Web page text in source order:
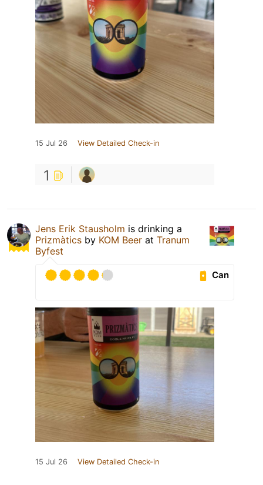
15 Jul 26 View Detailed Check-in
1
Jens Erik Stausholm is drinking a
Prizmàtics by KOM Beer at Tranum
Byfest
Can
15 Jul 26 View Detailed Check-in